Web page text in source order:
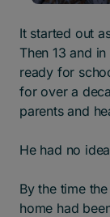
It started out
Then 13 and
ready for
for over a
parents and
He had no
By the time
home had